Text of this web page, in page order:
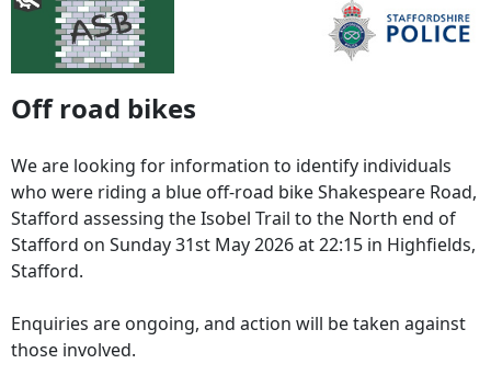
Off road bikes
We are looking for information to identify individuals
who were riding a blue off-road bike Shakespeare Road,
Stafford assessing the Isobel Trail to the North end of
Stafford on Sunday 31st May 2026 at 22:15 in Highfields,
Stafford.
Enquiries are ongoing, and action will be taken against
those involved.